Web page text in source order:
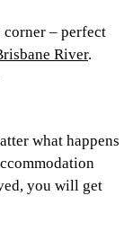
– perfect
River.
what happens
you will get